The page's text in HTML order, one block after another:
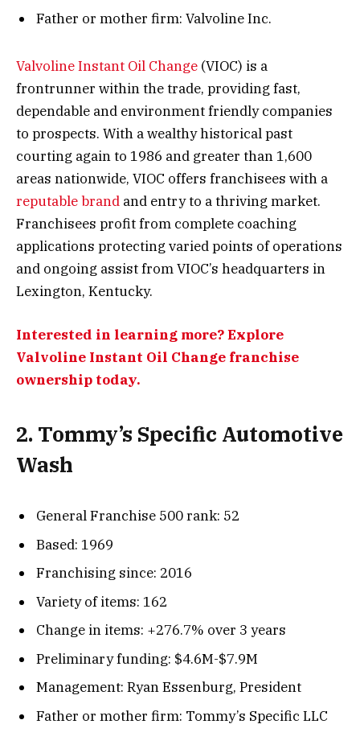
Father or mother firm: Valvoline Inc.
Valvoline Instant Oil Change (VIOC) is a
frontrunner within the trade, providing fast,
dependable and environment friendly companies
to prospects. With a wealthy historical past
courting again to 1986 and greater than 1,600
areas nationwide, VIOC offers franchisees with a
reputable brand and entry to a thriving market.
Franchisees profit from complete coaching
applications protecting varied points of operations
and ongoing assist from VIOC’s headquarters in
Lexington, Kentucky.
Interested in learning more? Explore
Valvoline Instant Oil Change franchise
ownership today.
2. Tommy’s Specific Automotive
Wash
General Franchise 500 rank: 52
Based: 1969
Franchising since: 2016
Variety of items: 162
Change in items: +276.7% over 3 years
Preliminary funding: $4.6M-$7.9M
Management: Ryan Essenburg, President
Father or mother firm: Tommy’s Specific LLC